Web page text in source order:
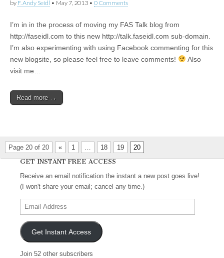
by F. Andy Seidl • May 7, 2013 • 0 Comments
I’m in in the process of moving my FAS Talk blog from
http://faseidl.com to this new http://talk.faseidl.com sub-domain.
I’m also experimenting with using Facebook commenting for this
new blogsite, so please feel free to leave comments!
Also
visit me…
Read more →
Page 20 of 20 « 1 18 19
20
GET INSTANT FREE ACCESS
Receive an email notification the instant a new post goes live!
(I won't share your email; cancel any time.)
Email
Address
Get Instant Access
Join 52 other subscribers